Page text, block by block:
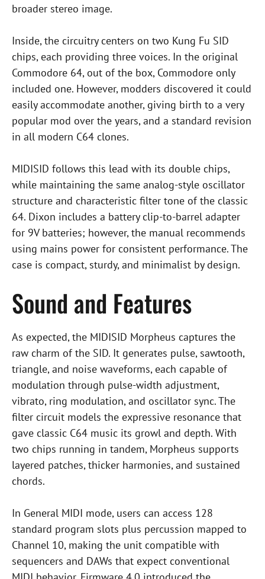
broader stereo image.
Inside, the circuitry centers on two Kung Fu SID
chips, each providing three voices. In the original
Commodore 64, out of the box, Commodore only
included one. However, modders discovered it could
easily accommodate another, giving birth to a very
popular mod over the years, and a standard revision
in all modern C64 clones.
MIDISID follows this lead with its double chips,
while maintaining the same analog-style oscillator
structure and characteristic filter tone of the classic
64. Dixon includes a battery clip-to-barrel adapter
for 9V batteries; however, the manual recommends
using mains power for consistent performance. The
case is compact, sturdy, and minimalist by design.
Sound and Features
As expected, the MIDISID Morpheus captures the
raw charm of the SID. It generates pulse, sawtooth,
triangle, and noise waveforms, each capable of
modulation through pulse-width adjustment,
vibrato, ring modulation, and oscillator sync. The
filter circuit models the expressive resonance that
gave classic C64 music its growl and depth. With
two chips running in tandem, Morpheus supports
layered patches, thicker harmonies, and sustained
chords.
In General MIDI mode, users can access 128
standard program slots plus percussion mapped to
Channel 10, making the unit compatible with
sequencers and DAWs that expect conventional